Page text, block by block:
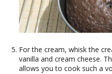
For the cream, whisk the
vanilla and cream cheese.
allows you to cook such a